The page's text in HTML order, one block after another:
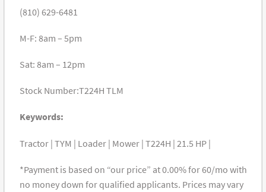
(810) 629-6481
M-F: 8am – 5pm
Sat: 8am – 12pm
Stock Number:T224H TLM
Keywords:
Tractor | TYM | Loader | Mower | T224H | 21.5 HP |
*Payment is based on “our price” at 0.00% for 60/mo with
no money down for qualified applicants. Prices may vary